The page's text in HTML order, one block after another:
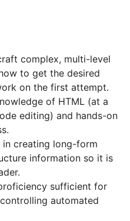
complex, multi-level
to get the desired
on the first attempt.
of HTML (at a
editing) and hands-on
in creating long-form
information so it is
sufficient for
automated